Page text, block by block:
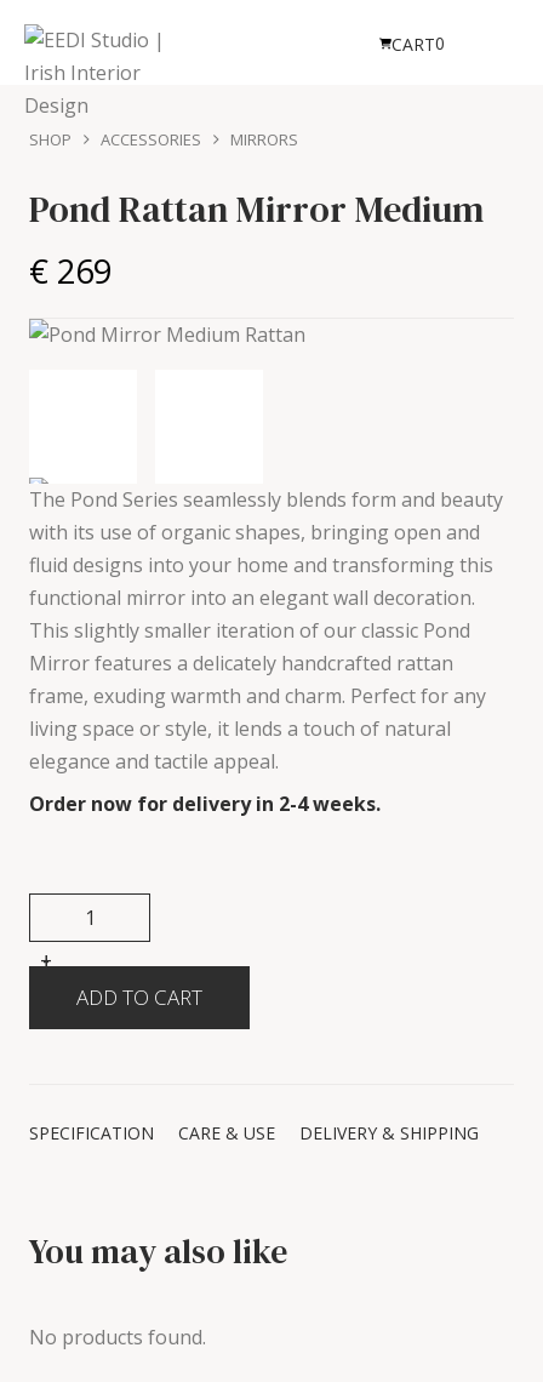
CART0
SHOP ACCESSORIES MIRRORS
The Pond Series seamlessly blends form and beauty
with its use of organic shapes, bringing open and
fluid designs into your home and transforming this
functional mirror into an elegant wall decoration.
This slightly smaller iteration of our classic Pond
Mirror features a delicately handcrafted rattan
frame, exuding warmth and charm. Perfect for any
living space or style, it lends a touch of natural
elegance and tactile appeal.
Order now for delivery in 2-4 weeks.
+
-
SPECIFICATION CARE & USE DELIVERY & SHIPPING
Pond Rattan MirrorMedium
€ 269
You may also like
No products found.